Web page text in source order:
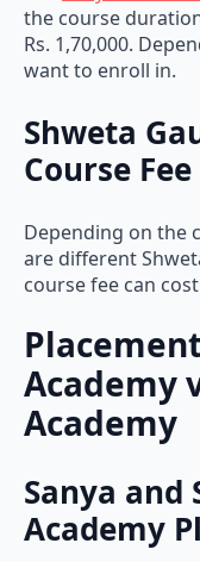
Rs. 1,70,000.
want to enroll in.
Shweta
Course Fee
are different
course fee can cost
Academy
Academy
Sanya and
Academy